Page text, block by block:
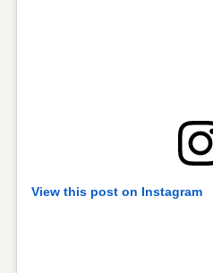
View this post on Instagram